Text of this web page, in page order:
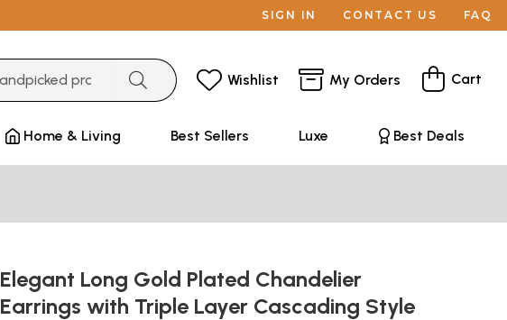
SIGN IN CONTACT US FAQ
Wishlist My Orders Cart
Home & Living Best Sellers Luxe Best Deals
Elegant Long Gold Plated Chandelier
Earrings with Triple Layer Cascading Style